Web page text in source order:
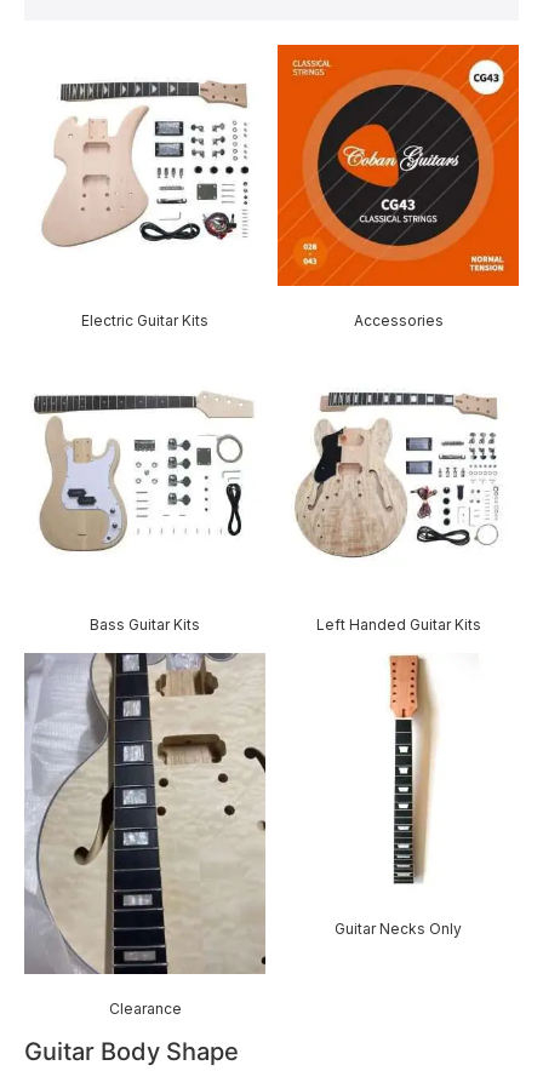
Electric Guitar Kits Accessories
Bass Guitar Kits Left Handed Guitar Kits
Clearance
Guitar Necks Only
Guitar Body Shape